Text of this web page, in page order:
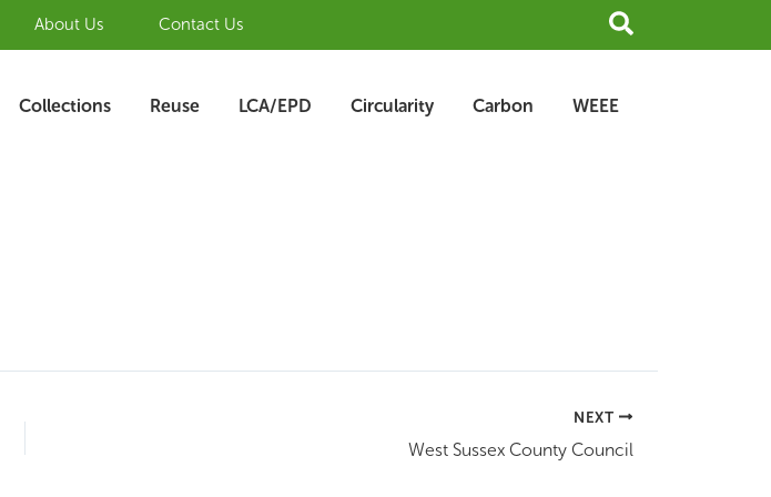
About Us Contact Us Search
Collections Reuse LCA/EPD Circularity Carbon WEEE
NEXT
West Sussex County Council